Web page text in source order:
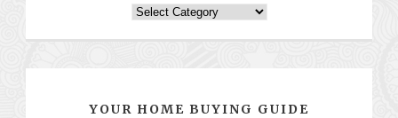
YOUR HOME BUYING GUIDE